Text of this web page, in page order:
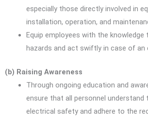
especially those directly involved in
installation, operation, and
Equip employees with the
hazards and act swiftly in case of an
(b) Raising Awareness
Through ongoing education and
ensure that all personnel
electrical safety and adhere to the